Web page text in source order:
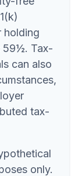
holding
59½. Tax-
can also
tax-
only.